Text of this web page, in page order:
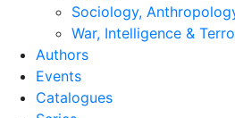
Sociology,
War, Intelligence &
Authors
Events
Catalogues